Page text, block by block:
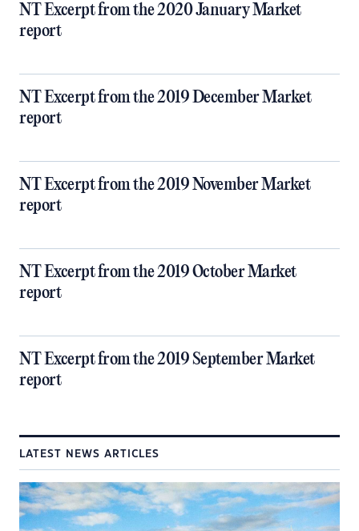
NT Excerpt from the 2020 January Market
report
NT Excerpt from the 2019 December Market
report
NT Excerpt from the 2019 November Market
report
NT Excerpt from the 2019 October Market
report
NT Excerpt from the 2019 September Market
report
LATEST NEWS ARTICLES